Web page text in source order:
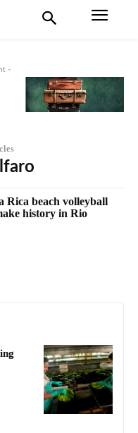
-
Rica beach volleyball
history in Rio